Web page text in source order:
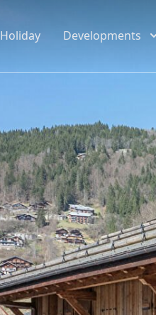
Holiday Developments